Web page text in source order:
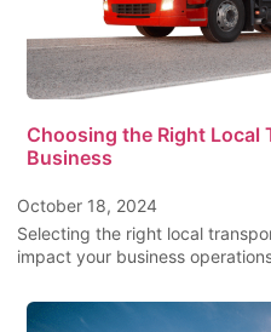
Choosing the Right Local
Business
October 18, 2024
Selecting the right local
impact your business